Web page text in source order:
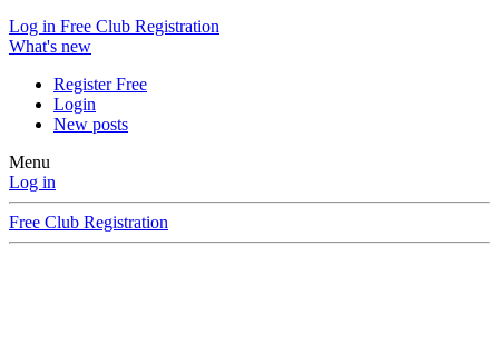
Log in Free Club Registration
What's new
Register Free
Login
New posts
Menu
Log in
Free Club Registration